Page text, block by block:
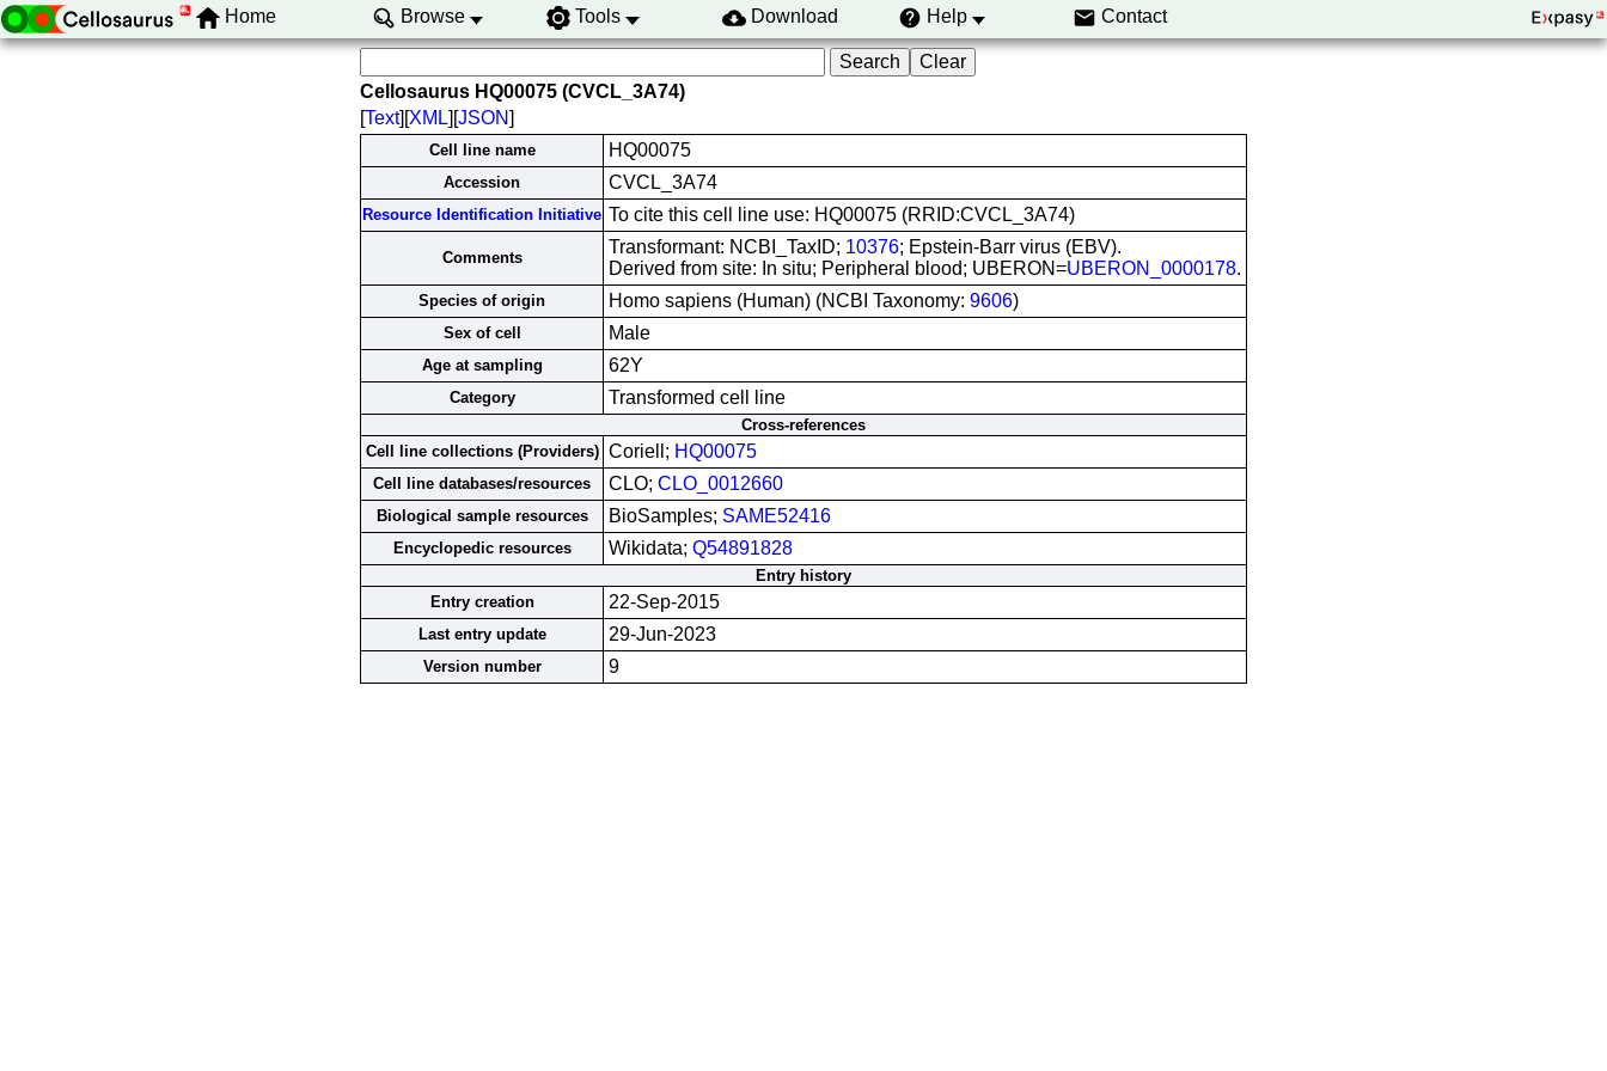
Home Browse Tools Download Help Contact
Cellosaurus HQ00075 (CVCL_3A74)
[Text][XML][JSON]
Cell line name HQ00075
Accession CVCL_3A74
Resource Identification Initiative To cite this cell line use: HQ00075 (RRID:CVCL_3A74)
Comments
Transformant: NCBI_TaxID; 10376; Epstein-Barr virus (EBV).
Derived from site: In situ; Peripheral blood; UBERON=UBERON_0000178.
Species of origin Homo sapiens (Human) (NCBI Taxonomy: 9606)
Sex of cell Male
Age at sampling 62Y
Category Transformed cell line
Cross-references
Cell line collections (Providers) Coriell; HQ00075
Cell line databases/resources CLO; CLO_0012660
Biological sample resources BioSamples; SAME52416
Encyclopedic resources Wikidata; Q54891828
Entry history
Entry creation
22-Sep-2015
Last entry update 29-Jun-2023
Version number 9